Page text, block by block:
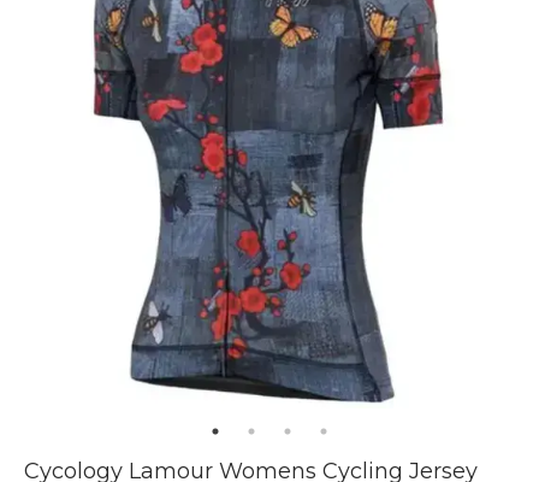
Cycology Lamour Womens Cycling Jersey